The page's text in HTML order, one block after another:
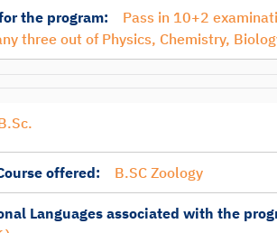
the program:
Pass in 10+2
three out of Physics, Chemistry,
offered: B.SC Zoology
Languages associated with the